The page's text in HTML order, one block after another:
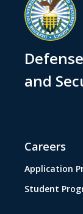
and
Careers
Application
Student